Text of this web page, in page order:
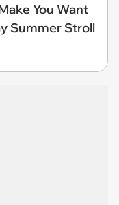
You Want
Summer Stroll